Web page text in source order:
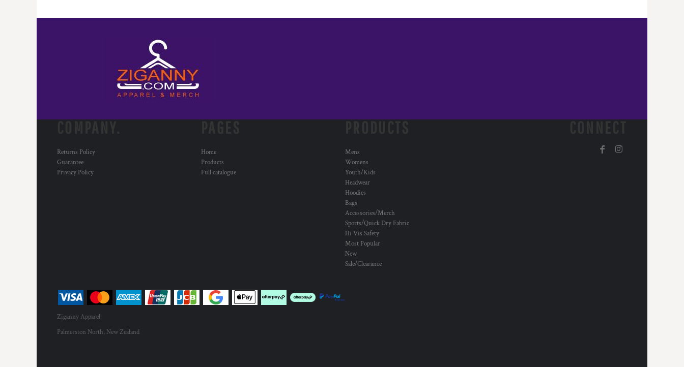
Returns Policy
Guarantee
Privacy Policy
Home
Products
Full catalogue
Mens
Womens
Youth/Kids
Headwear
Hoodies
Bags
Accessories/Merch
Sports/Quick Dry Fabric
Hi Vis Safety
Most Popular
New
Sale/Clearance
Ziganny Apparel
Palmerston North, New Zealand